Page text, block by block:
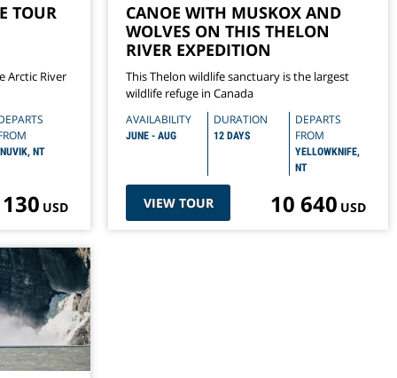
TOUR
Arctic River
NT
USD
CANOE WITH MUSKOX AND
WOLVES ON THIS THELON
RIVER EXPEDITION
This Thelon wildlife sanctuary is the largest
wildlife refuge in Canada
AVAILABILITY
JUNE - AUG
DURATION
12 DAYS
DEPARTS
FROM
YELLOWKNIFE,
NT
VIEW TOUR 10 640 USD